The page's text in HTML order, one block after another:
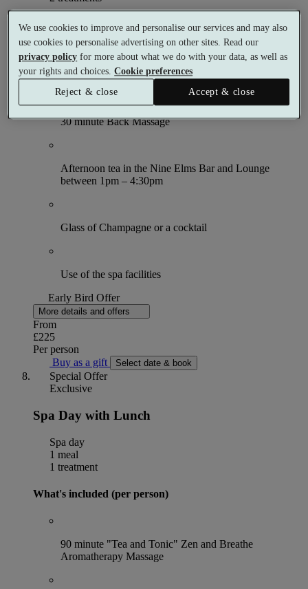
What's included (per person)
60 minute Omorovicza Facial
30 minute Back Massage
Afternoon tea in the Nine Elms Bar and Lounge
between 1pm – 4:30pm
Glass of Champagne or a cocktail
Use of the spa facilities
Early Bird Offer
More details and offers
From
£225
Per person
Buy as a gift
Select date & book
Special Offer
Exclusive
Spa Day with Lunch
Spa day
1 meal
1 treatment
What's included (per person)
90 minute "Tea and Tonic" Zen and Breathe
Aromatherapy Massage
We use cookies to improve and personalise our services and may also
use cookies to personalise advertising on other sites. Read our
privacy policy for more about what we do with your data, as well as
your rights and choices.Cookie preferences
Reject & close
Accept & close